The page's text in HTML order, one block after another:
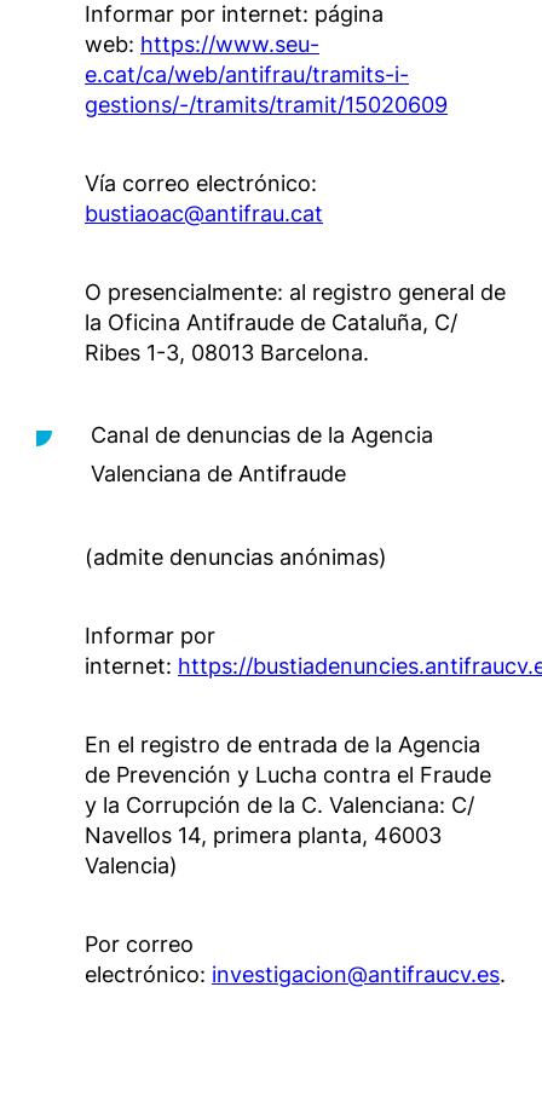
Informar por internet: página
web: https://www.seu-
e.cat/ca/web/antifrau/tramits-i-
gestions/-/tramits/tramit/15020609
Vía correo electrónico:
bustiaoac@antifrau.cat
O presencialmente: al registro general de
la Oficina Antifraude de Cataluña, C/
Ribes 1-3, 08013 Barcelona.
Canal de denuncias de la Agencia
Valenciana de Antifraude
(admite denuncias anónimas)
Informar por
internet: https://
En el registro de entrada de la Agencia
de Prevención y Lucha contra el Fraude
y la Corrupción de la C. Valenciana: C/
Navellos 14, primera planta, 46003
Valencia)
Por correo
electrónico: investigacion@antifraucv.es.